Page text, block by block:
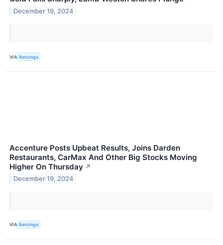
December 19, 2024
VIA Benzinga
Accenture Posts Upbeat Results, Joins Darden
Restaurants, CarMax And Other Big Stocks Moving
Higher On Thursday ↗
December 19, 2024
VIA Benzinga